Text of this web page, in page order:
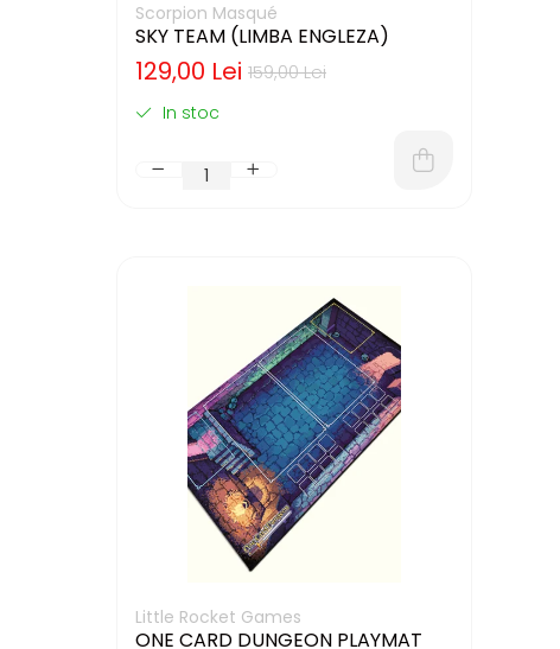
Scorpion Masqué
SKY TEAM (LIMBA ENGLEZA)
159,00 Lei
129,00 Lei
In stoc
Little Rocket Games
ONE CARD DUNGEON PLAYMAT